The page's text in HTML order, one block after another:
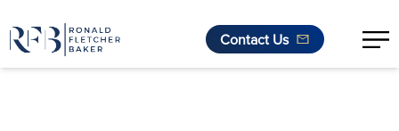
Contact Us